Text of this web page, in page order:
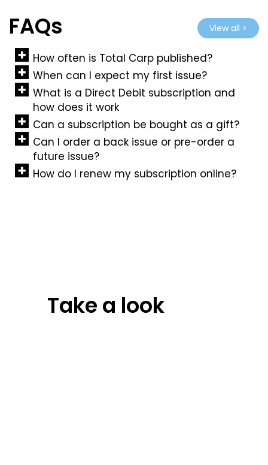
FAQs View all >
How often is Total Carp published?
When can I expect my first issue?
What is a Direct Debit subscription and
how does it work
Can a subscription be bought as a gift?
Can I order a back issue or pre-order a
future issue?
How do I renew my subscription online?
Take a look